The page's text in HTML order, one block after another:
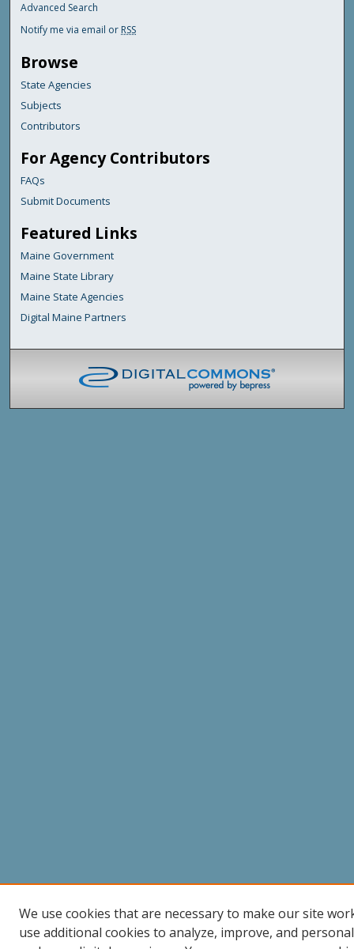
Advanced Search
Notify me via email or RSS
Browse
State Agencies
Subjects
Contributors
For Agency Contributors
FAQs
Submit Documents
Featured Links
Maine Government
Maine State Library
Maine State Agencies
Digital Maine Partners
We use cookies that are necessary to make our site
use additional cookies to analyze, improve, and